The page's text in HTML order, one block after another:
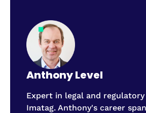
Anthony Level
Expert in legal and
Imatag. Anthony's career